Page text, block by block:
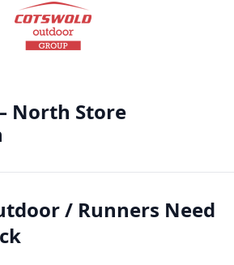
North Store
/ Runners Need